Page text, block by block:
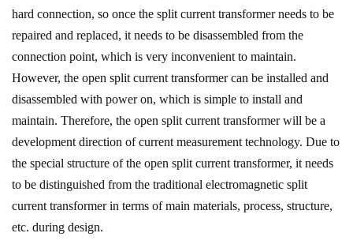
hard connection, so once the split current transformer needs to be
repaired and replaced, it needs to be disassembled from the
connection point, which is very inconvenient to maintain.
However, the open split current transformer can be installed and
disassembled with power on, which is simple to install and
maintain. Therefore, the open split current transformer will be a
development direction of current measurement technology. Due to
the special structure of the open split current transformer, it needs
to be distinguished from the traditional electromagnetic split
current transformer in terms of main materials, process, structure,
etc. during design.